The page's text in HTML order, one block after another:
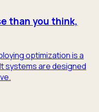
than you think,
optimization is a
systems are designed